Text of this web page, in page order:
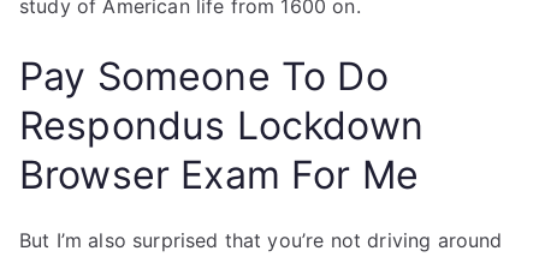
study of American life from 1600 on.
Pay Someone To Do
Respondus Lockdown
Browser Exam For Me
But I’m also surprised that you’re not driving around